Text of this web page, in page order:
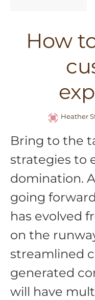
How
Heather
Bring to the
strategies to
domination.
going
has evolved
on the
streamlined
generated
will have